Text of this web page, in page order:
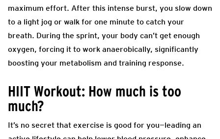
maximum effort. After this intense burst, you slow down
to a light jog or walk for one minute to catch your
breath. During the sprint, your body can’t get enough
oxygen, forcing it to work anaerobically, significantly
boosting your metabolism and training response.
HIIT Workout: How much is too
much?
It’s no secret that exercise is good for you—leading an